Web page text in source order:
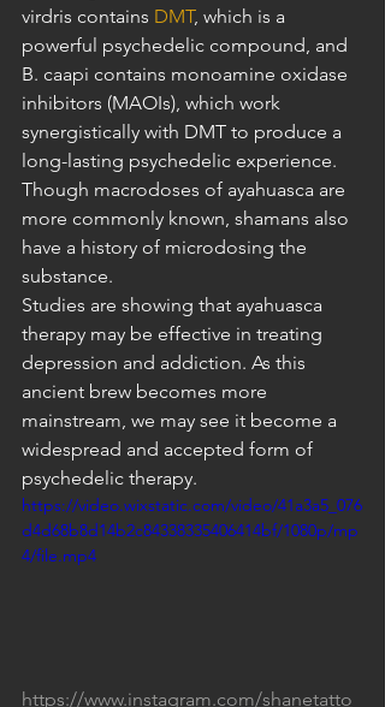
virdris contains DMT, which is a
powerful psychedelic compound, and
B. caapi contains monoamine oxidase
inhibitors (MAOIs), which work
synergistically with DMT to produce a
long-lasting psychedelic experience.
Though macrodoses of ayahuasca are
more commonly known, shamans also
have a history of microdosing the
substance.
Studies are showing that ayahuasca
therapy may be effective in treating
depression and addiction. As this
ancient brew becomes more
mainstream, we may see it become a
widespread and accepted form of
psychedelic therapy.
https://video.wixstatic.com/video/41a3a5_076
d4d68b8d14b2c84338335406414bf/1080p/mp
4/file.mp4
https://www.instagram.com/shanetatto